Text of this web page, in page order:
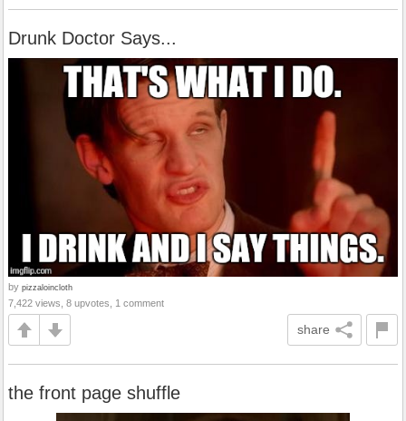
Drunk Doctor Says...
by pizzaloincloth
7,422 views, 8 upvotes, 1 comment
share
the front page shuffle